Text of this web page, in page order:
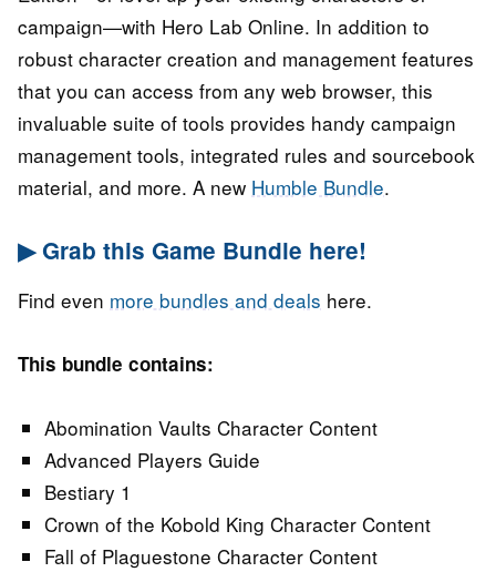
campaign—with Hero Lab Online. In addition to
robust character creation and management features
that you can access from any web browser, this
invaluable suite of tools provides handy campaign
management tools, integrated rules and sourcebook
material, and more. A new Humble Bundle.
▶ Grab this Game Bundle here!
Find even more bundles and deals here.
This bundle contains:
Abomination Vaults Character Content
Advanced Players Guide
Bestiary 1
Crown of the Kobold King Character Content
Fall of Plaguestone Character Content